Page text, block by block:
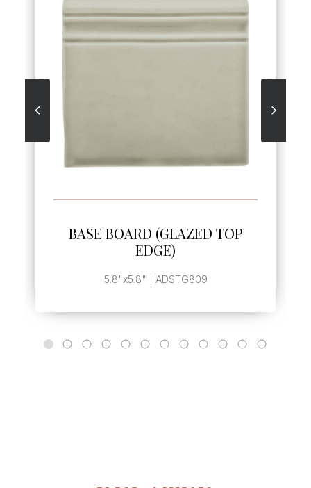
BASE BOARD (GLAZED TOP
EDGE)
5.8"x5.8" | ADSTG809